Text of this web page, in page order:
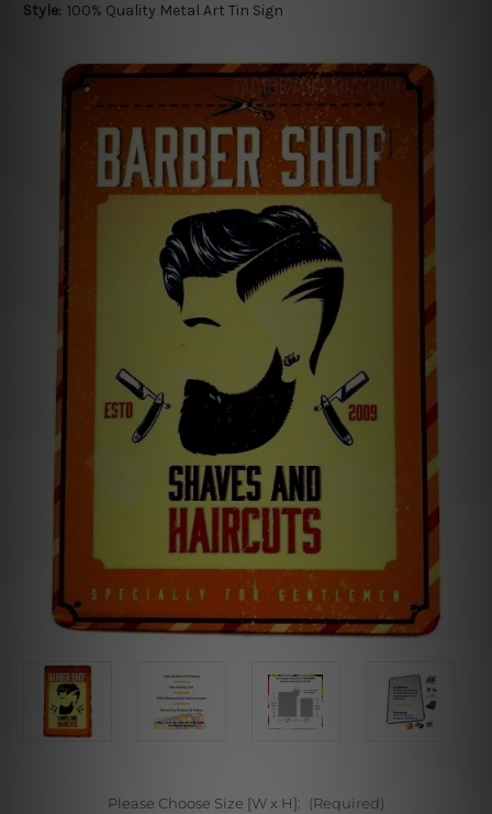
Style: 100% Quality Metal Art Tin Sign
Please Choose Size [W x H]: (Required)